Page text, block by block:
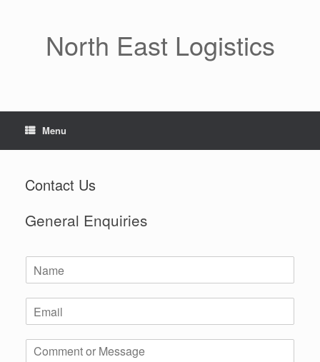
North East Logistics
Menu
Contact Us
General Enquiries